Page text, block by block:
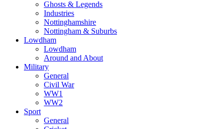
Ghosts & Legends
Industries
Nottinghamshire
Nottingham & Suburbs
Lowdham
Lowdham
Around and About
Military
General
Civil War
WW1
WW2
Sport
General